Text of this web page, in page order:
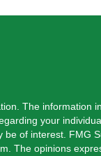
The information
your
of interest. FMG
The opinions